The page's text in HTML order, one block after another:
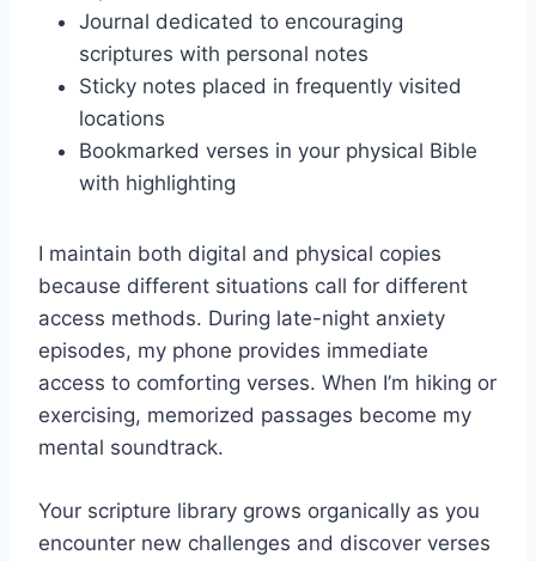
Journal dedicated to encouraging
scriptures with personal notes
Sticky notes placed in frequently visited
locations
Bookmarked verses in your physical Bible
with highlighting
I maintain both digital and physical copies
because different situations call for different
access methods. During late-night anxiety
episodes, my phone provides immediate
access to comforting verses. When I’m hiking or
exercising, memorized passages become my
mental soundtrack.
Your scripture library grows organically as you
encounter new challenges and discover verses